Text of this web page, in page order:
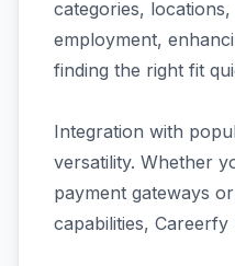
categories,
employment,
finding the right fit
Integration with
versatility. Whether
payment gateways
capabilities,